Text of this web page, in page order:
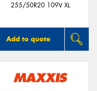
255/50R20 109V XL
Add to quote